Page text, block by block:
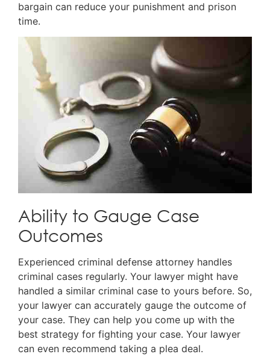
bargain can reduce your punishment and prison
time.
Ability to Gauge Case
Outcomes
Experienced criminal defense attorney handles
criminal cases regularly. Your lawyer might have
handled a similar criminal case to yours before. So,
your lawyer can accurately gauge the outcome of
your case. They can help you come up with the
best strategy for fighting your case. Your lawyer
can even recommend taking a plea deal.